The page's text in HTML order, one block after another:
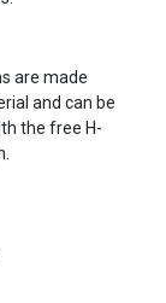
are made
and can be
the free H-